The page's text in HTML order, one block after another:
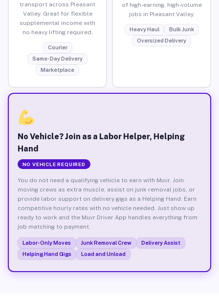
transport across Pleasant
Valley. Great for flexible
supplemental income with
no heavy lifting required.
Courier
Same-Day Delivery
Marketplace
of high-earning, high-volume
jobs in Pleasant Valley.
Heavy Haul
Bulk Junk
Oversized Delivery
No Vehicle? Join as a Labor Helper, Helping
Hand
NO VEHICLE REQUIRED
You do not need a qualifying vehicle to earn with Muvr. Join
moving crews as extra muscle, assist on junk removal jobs, or
provide labor support on delivery gigs as a Helping Hand. Earn
competitive hourly rates with no vehicle needed. Just show up
ready to work and the Muvr Driver App handles everything from
job matching to payment.
Labor-Only Moves Junk Removal Crew
Delivery Assist
Helping Hand Gigs
Load and Unload